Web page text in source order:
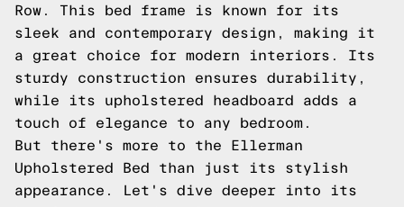
Row. This bed frame is known for its
sleek and contemporary design, making it
a great choice for modern interiors. Its
sturdy construction ensures durability,
while its upholstered headboard adds a
touch of elegance to any bedroom.
But there's more to the Ellerman
Upholstered Bed than just its stylish
appearance. Let's dive deeper into its